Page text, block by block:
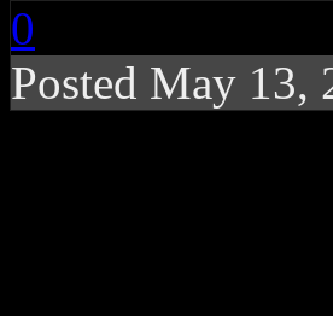
0
Posted May 13,